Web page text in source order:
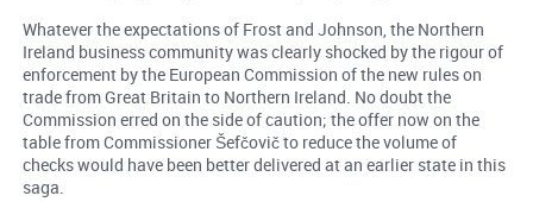
Whatever the expectations of Frost and Johnson, the Northern
Ireland business community was clearly shocked by the rigour of
enforcement by the European Commission of the new rules on
trade from Great Britain to Northern Ireland. No doubt the
Commission erred on the side of caution; the offer now on the
table from Commissioner Šefčovič to reduce the volume of
checks would have been better delivered at an earlier state in this
saga.